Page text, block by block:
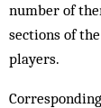
number of
sections of
players.